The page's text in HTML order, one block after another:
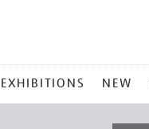
EXHIBITIONS NEW